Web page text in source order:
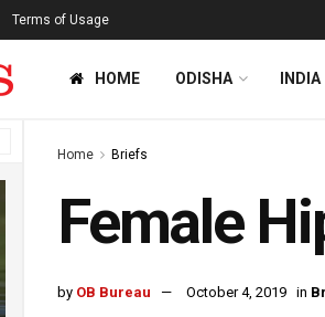
Terms of Usage
HOME ODISHA INDIA
Home Briefs
Female
by OB Bureau October 4, 2019 in